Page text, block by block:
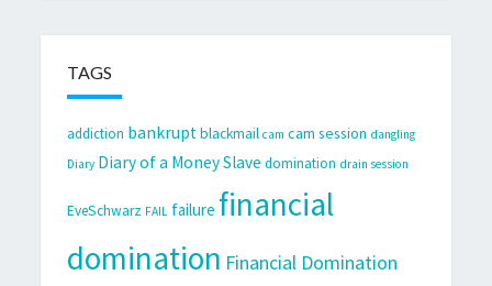
TAGS
addiction bankrupt blackmail cam cam session dangling
Diary Diary of a Money Slave domination drain session
EveSchwarz FAIL failure financial
domination Financial Domination